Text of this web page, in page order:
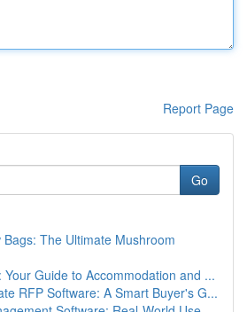
Report Page
Go
Bags: The Ultimate Mushroom
Your Guide to Accommodation and ...
RFP Software: A Smart Buyer's G...